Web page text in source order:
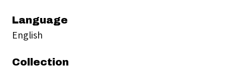
Language
English
Collection